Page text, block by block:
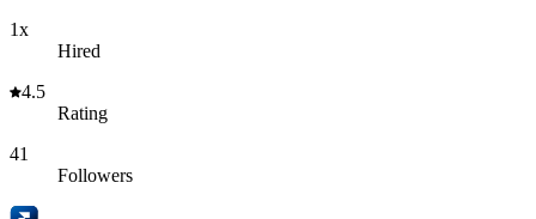
1x
Hired
4.5
Rating
41
Followers